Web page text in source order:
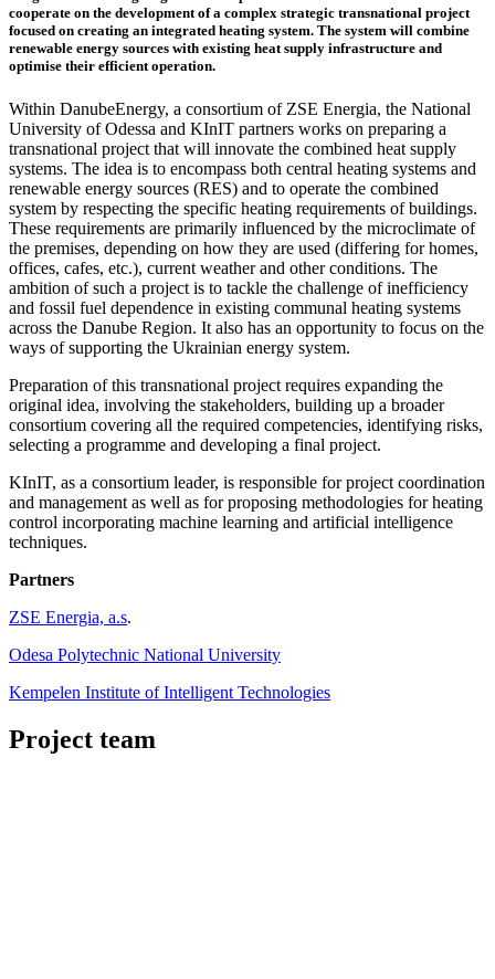
cooperate on the development of a complex strategic transnational project
focused on creating an integrated heating system. The system will combine
renewable energy sources with existing heat supply infrastructure and
optimise their efficient operation.
Within DanubeEnergy, a consortium of ZSE Energia, the National
University of Odessa and KInIT partners works on preparing a
transnational project that will innovate the combined heat supply
systems. The idea is to encompass both central heating systems and
renewable energy sources (RES) and to operate the combined
system by respecting the specific heating requirements of buildings.
These requirements are primarily influenced by the microclimate of
the premises, depending on how they are used (differing for homes,
offices, cafes, etc.), current weather and other conditions. The
ambition of such a project is to tackle the challenge of inefficiency
and fossil fuel dependence in existing communal heating systems
across the Danube Region. It also has an opportunity to focus on the
ways of supporting the Ukrainian energy system.
Preparation of this transnational project requires expanding the
original idea, involving the stakeholders, building up a broader
consortium covering all the required competencies, identifying risks,
selecting a programme and developing a final project.
KInIT, as a consortium leader, is responsible for project coordination
and management as well as for proposing methodologies for heating
control incorporating machine learning and artificial intelligence
techniques.
Partners
ZSE Energia, a.s.
Odesa Polytechnic National University
Kempelen Institute of Intelligent Technologies
Project team